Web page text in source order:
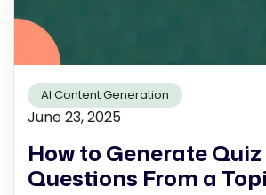
AI Content Generation
June 23, 2025
How to Generate Quiz
Questions From a